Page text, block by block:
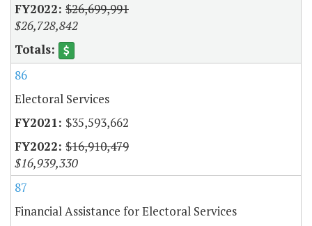
$26,699,991
$26,728,842
86
Electoral Services
$35,593,662
$16,910,479
$16,939,330
87
Financial Assistance for Electoral Services